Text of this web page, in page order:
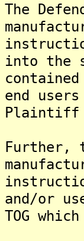
The
into the
end
Plaintiff
Further,
and/or
TOG